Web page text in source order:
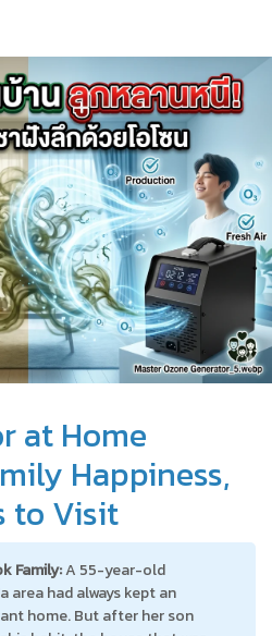
at Home
Happiness,
to Visit
Family:A 55-year-old
area had always kept an
home. But after her son